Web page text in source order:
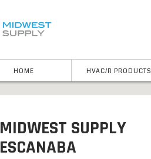
HOME HVAC/R PRODUCTS
MIDWEST SUPPLY
ESCANABA